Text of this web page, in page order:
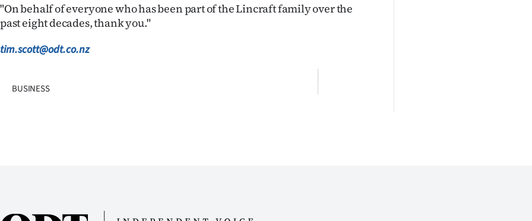
"On behalf of everyone who has been part of the Lincraft family over the
past eight decades, thank you."
tim.scott@odt.co.nz
BUSINESS